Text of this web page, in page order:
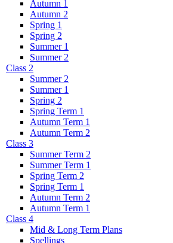
Autumn 1
Autumn 2
Spring 1
Spring 2
Summer 1
Summer 2
Class 2
Summer 2
Summer 1
Spring 2
Spring Term 1
Autumn Term 1
Autumn Term 2
Class 3
Summer Term 2
Summer Term 1
Spring Term 2
Spring Term 1
Autumn Term 2
Autumn Term 1
Class 4
Mid & Long Term Plans
Spellings